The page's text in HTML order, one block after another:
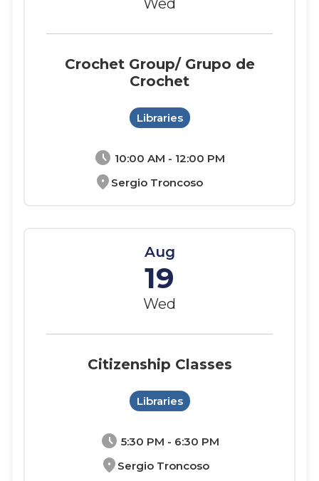
Wed
schedule 10:00 AM - 12:00 PM
location_on Sergio Troncoso
Crochet Group/ Grupo de
Crochet
Libraries
Aug
19
Wed
schedule 5:30 PM - 6:30 PM
location_on Sergio Troncoso
Citizenship Classes
Libraries